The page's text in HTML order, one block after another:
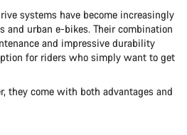
systems have become increasingly
and urban e-bikes. Their combination
and impressive durability
for riders who simply want to get
they come with both advantages and